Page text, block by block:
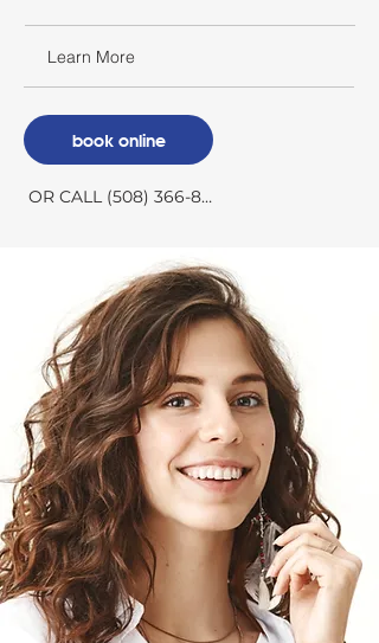
Learn More
book online
OR CALL (508) 366-8300